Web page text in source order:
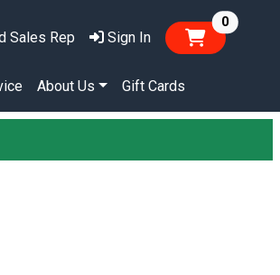
Sales Rep Sign In
0items
About Us Gift Cards